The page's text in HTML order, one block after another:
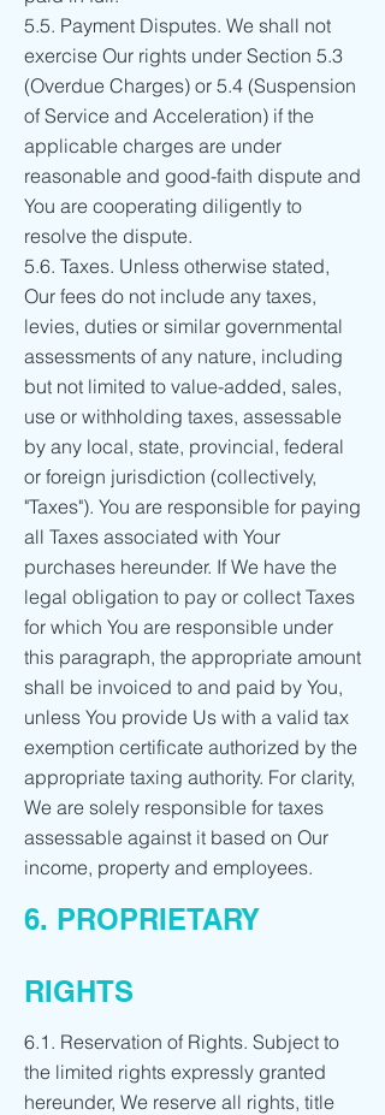
5.5. Payment Disputes. We shall not
exercise Our rights under Section 5.3
(Overdue Charges) or 5.4 (Suspension
of Service and Acceleration) if the
applicable charges are under
reasonable and good-faith dispute and
You are cooperating diligently to
resolve the dispute.
5.6. Taxes. Unless otherwise stated,
Our fees do not include any taxes,
levies, duties or similar governmental
assessments of any nature, including
but not limited to value-added, sales,
use or withholding taxes, assessable
by any local, state, provincial, federal
or foreign jurisdiction (collectively,
"Taxes"). You are responsible for paying
all Taxes associated with Your
purchases hereunder. If We have the
legal obligation to pay or collect Taxes
for which You are responsible under
this paragraph, the appropriate amount
shall be invoiced to and paid by You,
unless You provide Us with a valid tax
exemption certificate authorized by the
appropriate taxing authority. For clarity,
We are solely responsible for taxes
assessable against it based on Our
income, property and employees.
6. PROPRIETARY
RIGHTS
6.1. Reservation of Rights. Subject to
the limited rights expressly granted
hereunder, We reserve all rights, title